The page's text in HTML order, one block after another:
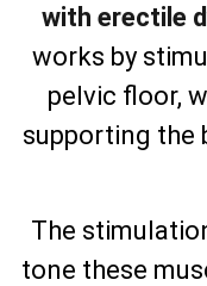
with erectile
works by
pelvic floor,
supporting the
The
tone these